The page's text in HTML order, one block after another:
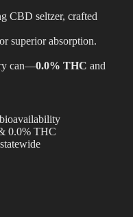
Cannabis Online
CBD seltzer, crafted
superior absorption.
can—0.0% THC and
0.0% THC